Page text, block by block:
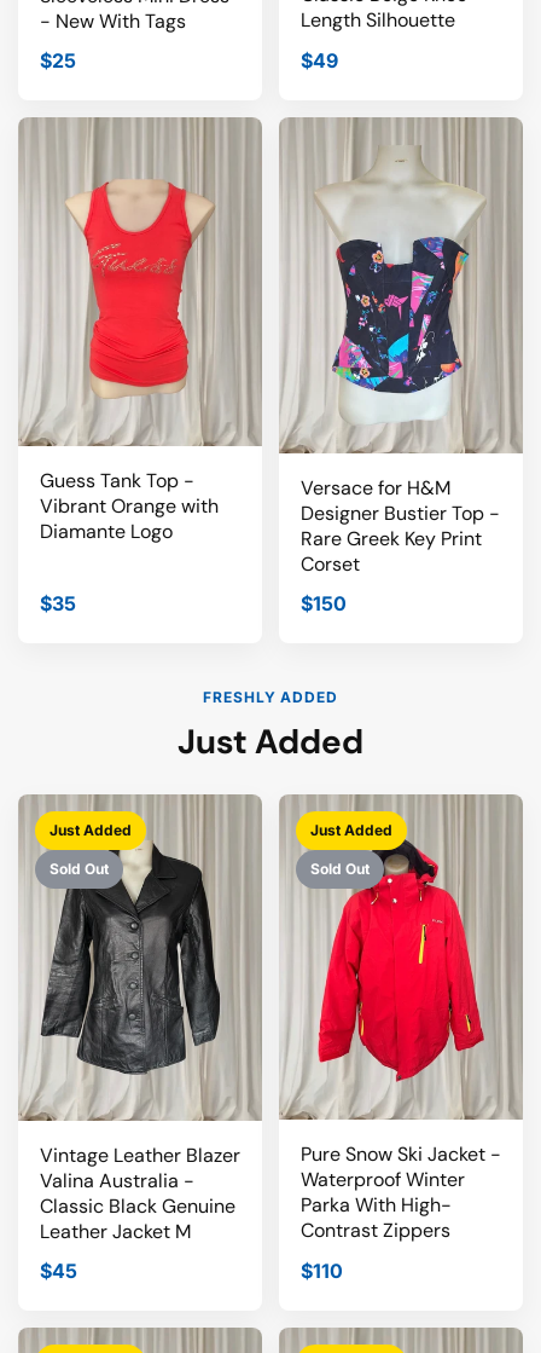
- New With Tags
$25
Length Silhouette
$49
Guess Tank Top -
Vibrant Orange with
Diamante Logo
$35
Versace for H&M
Designer Bustier Top -
Rare Greek Key Print
Corset
$150
FRESHLY ADDED
Just Added
Just Added
Sold Out
Vintage Leather Blazer
Valina Australia -
Classic Black Genuine
Leather Jacket M
$45
Just Added
Sold Out
Pure Snow Ski Jacket -
Waterproof Winter
Parka With High-
Contrast Zippers
$110